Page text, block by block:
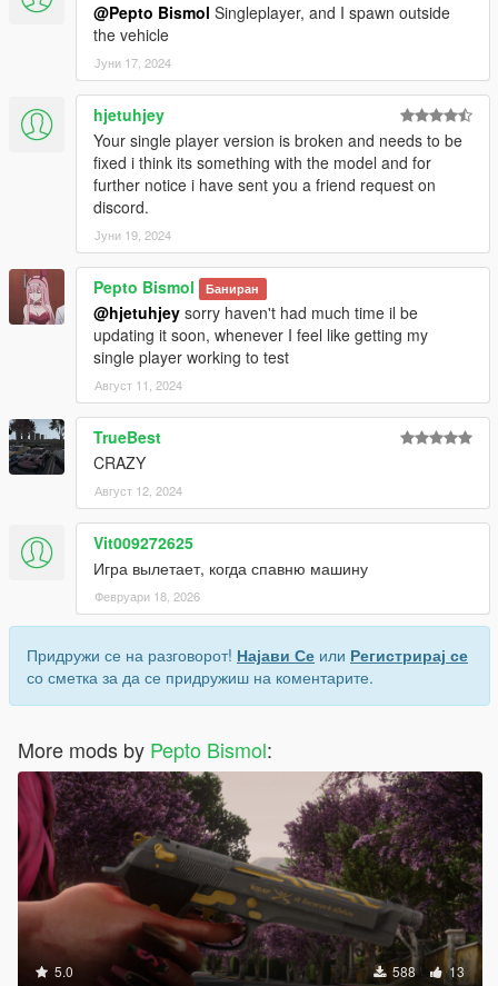
@Pepto Bismol Singleplayer, and I spawn outside
the vehicle
Јуни 17, 2024
hjetuhjey
Your single player version is broken and needs to be
fixed i think its something with the model and for
further notice i have sent you a friend request on
discord.
Јуни 19, 2024
Pepto Bismol Баниран
@hjetuhjey sorry haven't had much time il be
updating it soon, whenever I feel like getting my
single player working to test
Август 11, 2024
TrueBest
CRAZY
Август 12, 2024
Vit009272625
Игра вылетает, когда спавню машину
Февруари 18, 2026
Придружи се на разговорот! Најави Се или Регистрирај се
со сметка за да се придружиш на коментарите.
More mods by Pepto Bismol:
5.0 588 13